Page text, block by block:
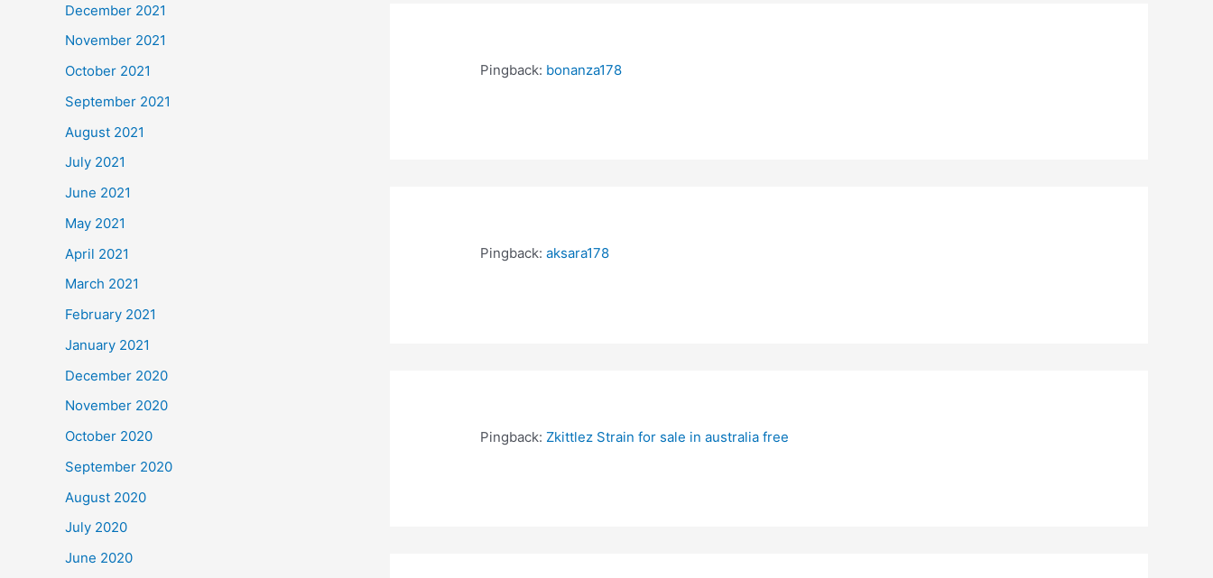
December 2021
November 2021
October 2021
September 2021
August 2021
July 2021
June 2021
May 2021
April 2021
March 2021
February 2021
January 2021
December 2020
November 2020
October 2020
September 2020
August 2020
July 2020
June 2020
Pingback: bonanza178
Pingback:aksara178
Pingback:Zkittlez Strain for sale in australia free